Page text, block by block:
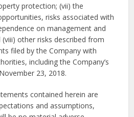
protection; (vii) the
risks associated with
on management and
other risks described from
filed by the Company with
including the Company’s
23, 2018.
contained herein are
and assumptions,